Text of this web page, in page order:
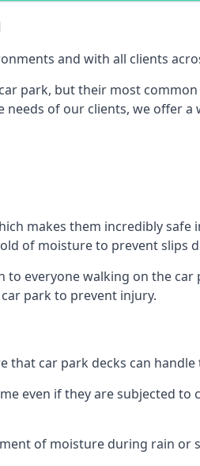
and with all clients
park, but their most
of our clients, we offer a
makes them incredibly safe
of moisture to prevent slips
everyone walking on the car
park to prevent injury.
car park decks can handle
even if they are subjected to
of moisture during rain or